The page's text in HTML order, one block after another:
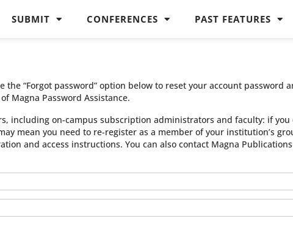
SUBMIT CONFERENCES PAST FEATURES
“Forgot password” option below to reset your account password
Magna Password Assistance.
including on-campus subscription administrators and faculty: if
mean you need to re-register as a member of your institution’s
and access instructions. You can also contact Magna